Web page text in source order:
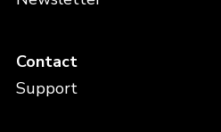
Contact
Support